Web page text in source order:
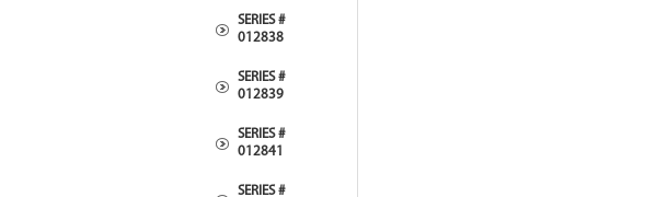
SERIES #
012838
SERIES #
012839
SERIES #
012841
SERIES #